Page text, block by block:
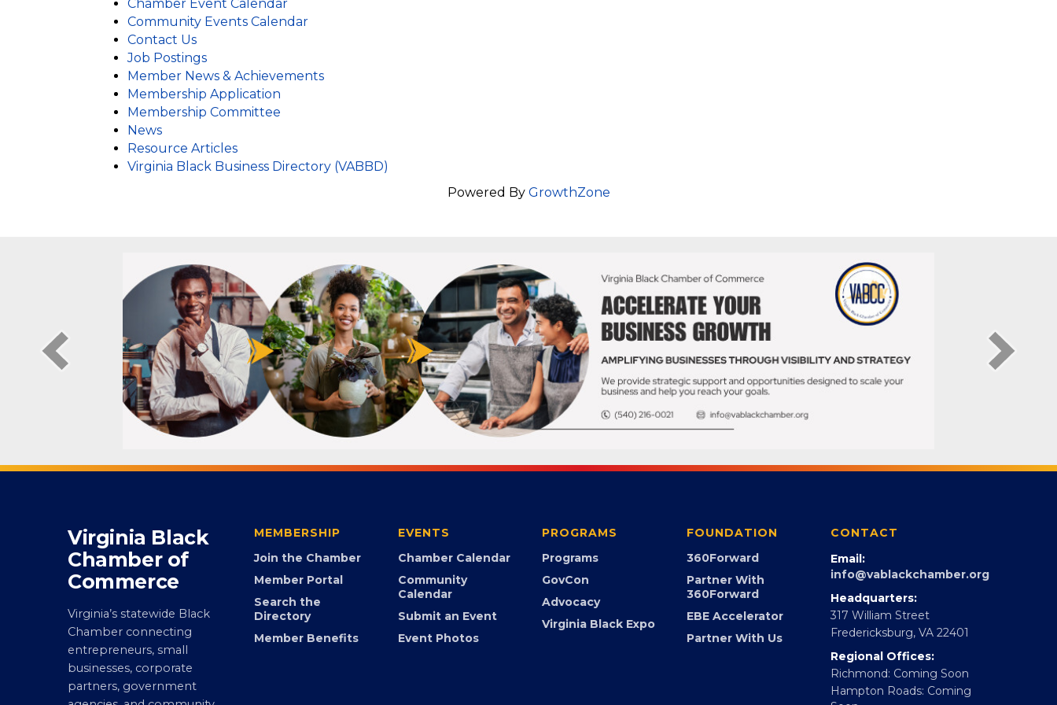
Business Resources
Chamber Event Calendar
Community Events Calendar
Contact Us
Job Postings
Member News & Achievements
Membership Application
Membership Committee
News
Resource Articles
Virginia Black
Chamber of
Commerce
Virginia’s statewide Black
Chamber connecting
entrepreneurs, small
businesses, corporate
MEMBERSHIP
Join the Chamber
Member Portal
Search the
Directory
EVENTS
Chamber Calendar
Community
Calendar
Submit an Event
PROGRAMS
Programs
GovCon
Advocacy
FOUNDATION
360Forward
Partner With
360Forward
EBE Accelerator
CONTACT
Email:
info@vablackchamber.org
Headquarters:
317 William Street
Fredericksburg, VA 22401
Regional Offices:
Richmond: Coming Soon